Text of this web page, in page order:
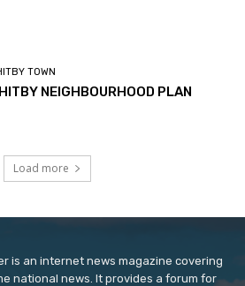
TOWN
NEIGHBOURHOOD PLAN
Load more
is an internet news magazine covering
national news. It provides a forum for